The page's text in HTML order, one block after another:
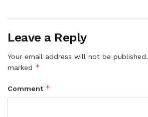
Leave a Reply
Your email address will not be published.
marked *
Comment *